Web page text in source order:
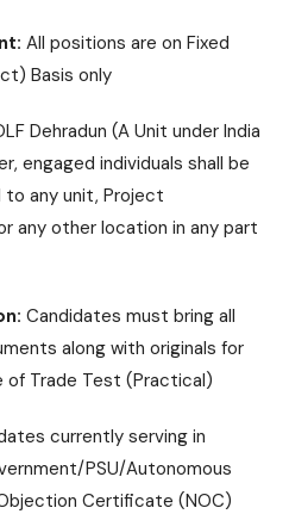
All positions are on Fixed
Basis only
Dehradun (A Unit under India
engaged individuals shall be
any unit, Project
any other location in any part
Candidates must bring all
along with originals for
Trade Test (Practical)
currently serving in
PSU/Autonomous
Certificate (NOC)